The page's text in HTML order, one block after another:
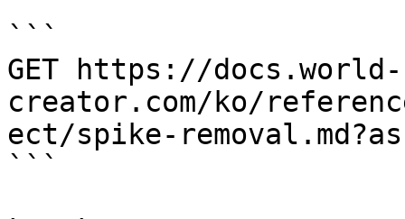
```
GET https://docs.world-
creator.com/ko/
ect/spike-
```